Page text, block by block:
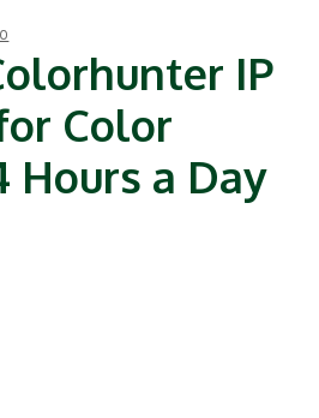
IP
Color
Hours a Day